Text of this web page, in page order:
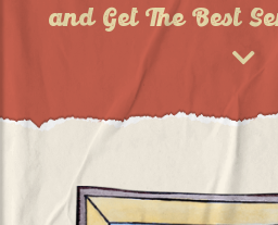
and Get The Best